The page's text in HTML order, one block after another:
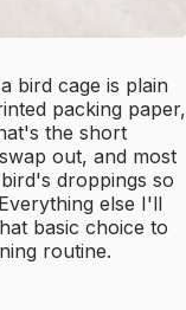
bird cage is plain
packing paper,
the short
out, and most
droppings so
else I'll
basic choice to
routine.